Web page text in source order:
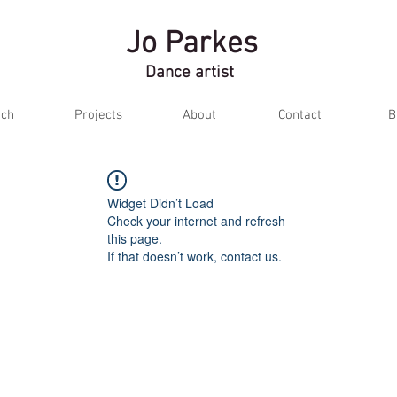
Jo Parkes
Dance artist
Projects About Contact
Widget Didn’t Load
Check your internet and refresh
this page.
If that doesn’t work, contact us.